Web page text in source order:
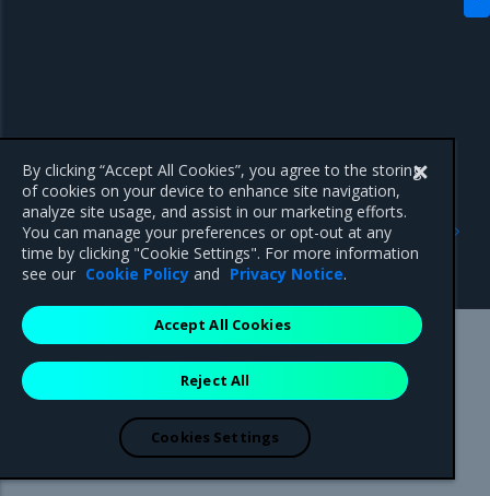
IP considerations
Previous
Perform pre-deployment
configuration
Mirantis Inc.900 E Hamilton Avenue, Suite 650,
Campbell, CA 95008 +1-650-963-9828
are registered trademarks of Mirantis, Inc. All other trademarks are the
property of their respective owners.
By clicking “Accept All Cookies”, you agree to the storing
of cookies on your device to enhance site navigation,
analyze site usage, and assist in our marketing efforts.
You can manage your preferences or opt-out at any
time by clicking "Cookie Settings". For more information
see our Cookie Policy and Privacy Notice.
Reject All
Accept All Cookies
Cookies Settings